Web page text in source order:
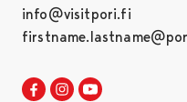
info@visitpori.fi
Visit Pori in Facebook
Opens in a new tab
Visit Pori in
Opens in a new